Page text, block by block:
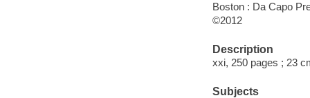
Boston : Da Capo
©2012
Description
xxi, 250 pages ; 23
Subjects